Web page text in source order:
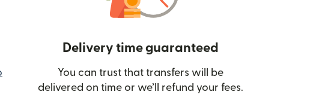
window)
Delivery time guaranteed
You can trust that transfers will be
delivered on time or we’ll refund your fees.